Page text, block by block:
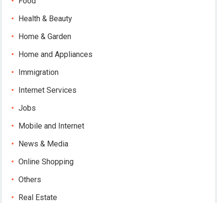
Health & Beauty
Home & Garden
Home and Appliances
Immigration
Internet Services
Jobs
Mobile and Internet
News & Media
Online Shopping
Others
Real Estate